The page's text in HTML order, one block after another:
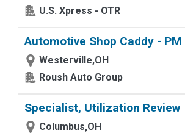
U.S. Xpress - OTR
Automotive Shop Caddy -
Westerville,OH
Roush Auto Group
Specialist, Utilization Review
Columbus,OH